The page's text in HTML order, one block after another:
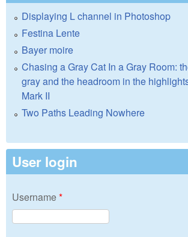
Displaying L channel in Photoshop
Festina Lente
Bayer moire
Chasing a Gray Cat In a Gray Room:
gray and the headroom in the
Mark II
Two Paths Leading Nowhere
User login
Username*